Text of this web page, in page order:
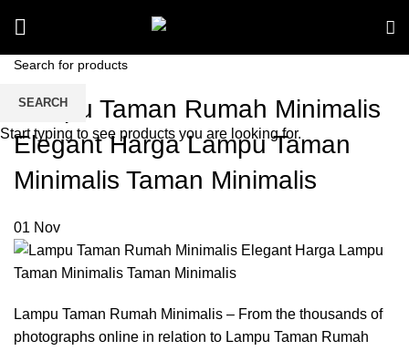
Lampu Taman Rumah Minimalis
Elegant Harga Lampu Taman
Minimalis Taman Minimalis
01 Nov
Lampu Taman Rumah Minimalis – From the thousands of
photographs online in relation to Lampu Taman Rumah
SEARCH
Start typing to see products you are looking for.